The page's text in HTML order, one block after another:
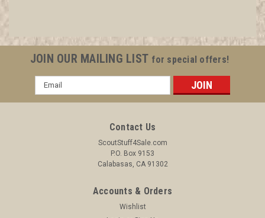
JOIN OUR MAILING LIST for special offers!
Email
Address
Contact Us
ScoutStuff4Sale.com
P.O. Box 9153
Calabasas, CA 91302
Accounts & Orders
Wishlist